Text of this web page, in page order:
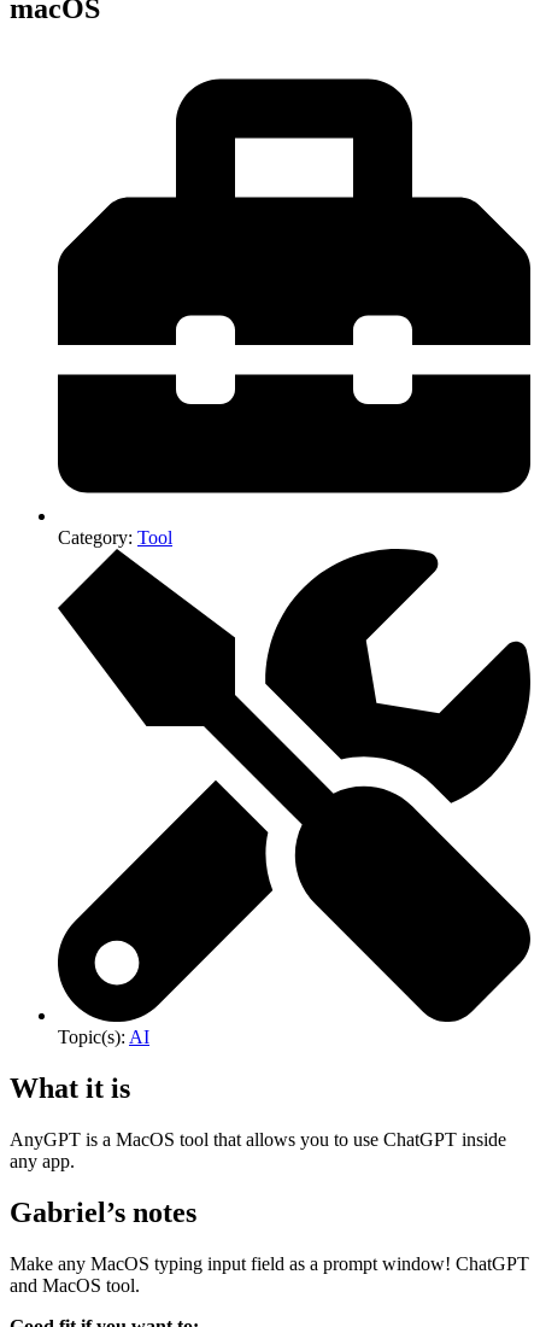
macOS
Category: Tool
Topic(s): AI
What it is
AnyGPT is a MacOS tool that allows you to use ChatGPT inside
any app.
Gabriel’s notes
Make any MacOS typing input field as a prompt window! ChatGPT
and MacOS tool.